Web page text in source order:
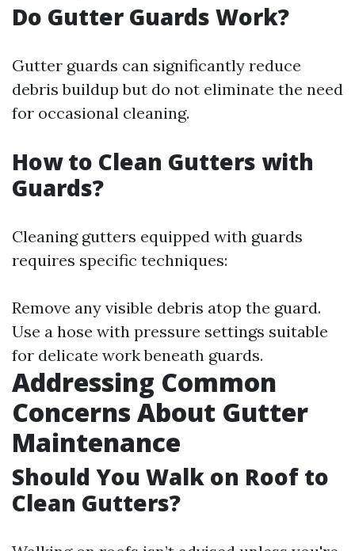
Do Gutter Guards Work?
Gutter guards can significantly reduce
debris buildup but do not eliminate the need
for occasional cleaning.
How to Clean Gutters with
Guards?
Cleaning gutters equipped with guards
requires specific techniques:
Remove any visible debris atop the guard.
Use a hose with pressure settings suitable
for delicate work beneath guards.
Addressing Common
Concerns About Gutter
Maintenance
Should You Walk on Roof to
Clean Gutters?